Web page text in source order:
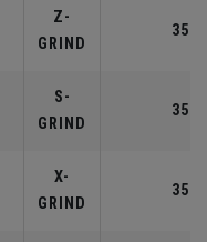
Z-
GRIND
S-
GRIND
X-
GRIND